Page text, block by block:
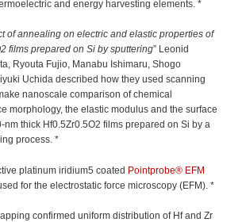
and energy harvesting elements. *
of annealing on electric and elastic properties of
films prepared on Si by sputtering” Leonid
Ryouta Fujio, Manabu Ishimaru, Shogo
Uchida described how they used scanning
nanoscale comparison of chemical
morphology, the elastic modulus and the surface
nm thick Hf0.5Zr0.5O2 films prepared on Si by a
process. *
platinum iridium5 coated Pointprobe® EFM
for the electrostatic force microscopy (EFM). *
confirmed uniform distribution of Hf and Zr